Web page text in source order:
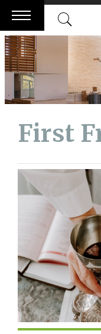
Skip
to
content
First